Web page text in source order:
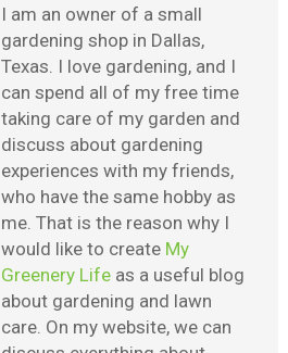
I am an owner of a small
gardening shop in Dallas,
Texas. I love gardening, and I
can spend all of my free time
taking care of my garden and
discuss about gardening
experiences with my friends,
who have the same hobby as
me. That is the reason why I
would like to create My
Greenery Life as a useful blog
about gardening and lawn
care. On my website, we can